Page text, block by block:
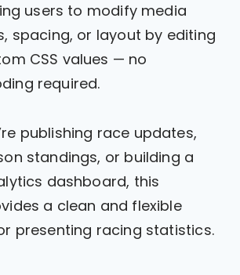
users to modify media
spacing, or layout by editing
CSS values — no
required.
publishing race updates,
standings, or building a
dashboard, this
a clean and flexible
presenting racing statistics.